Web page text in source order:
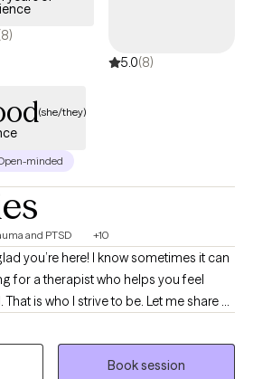
5.0(8)
(she/they)
minded
and PTSD +10
you’re here! I know sometimes it can
for a therapist who helps you feel
is who I strive to be. Let me share a
community mental health for 10 1/2 of
to branch into my own private
Book session